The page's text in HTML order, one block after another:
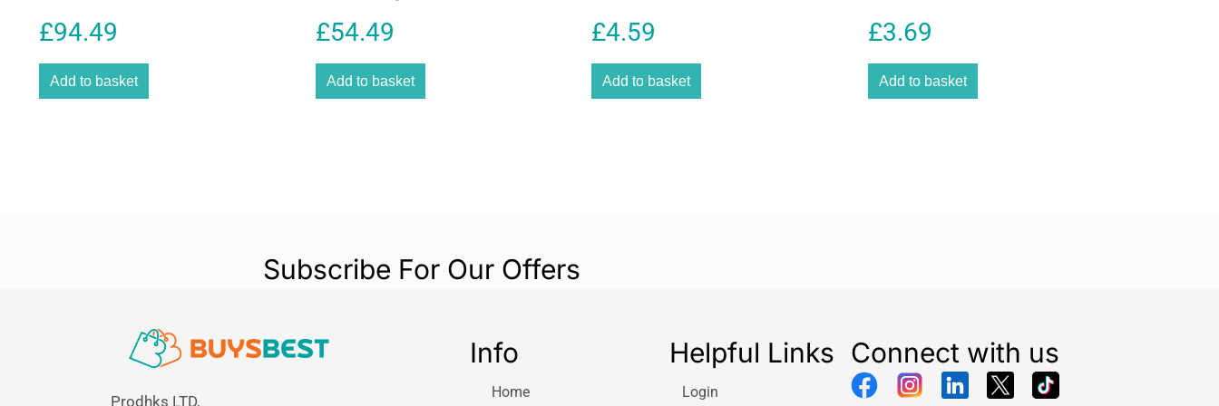
The durable PE material used in the construction of this irrigation
pipe enhances flexibility while maintaining strength and resistance to
cracking. Its black finish blends naturally into outdoor environments
This Gardena Connecting Pipe 50m 25mm is an ideal choice for
homeowners, gardeners, and landscaping professionals seeking a
£94.49
Add to basket
£54.49
Add to basket
£4.59
Add to basket
£3.69
Add to basket
Subscribe For Our Offers
Prodhks LTD,
Info
Home
Helpful Links
Login
Connect with us